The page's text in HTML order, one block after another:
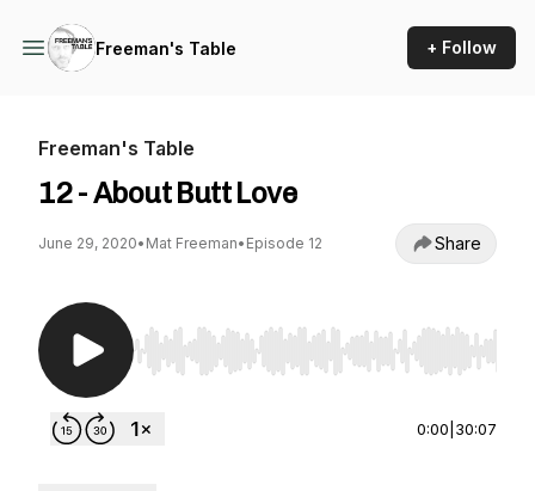
Freeman's Table + Follow
Freeman's Table
12 - About Butt Love
June 29, 2020• Mat Freeman• Episode 12 Share
Use Left/Right to seek, Home/End to jump to
0:00 30:07